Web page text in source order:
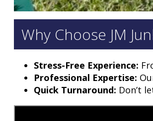
Why Choose JM
Stress-Free Experience:
Professional Expertise:
Quick Turnaround: Don’t